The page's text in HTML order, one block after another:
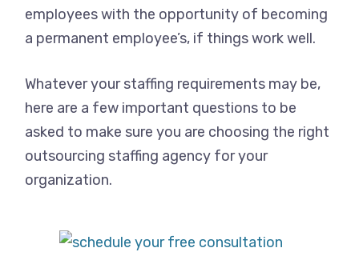
employees with the opportunity of becoming
a permanent employee’s, if things work well.
Whatever your staffing requirements may be,
here are a few important questions to be
asked to make sure you are choosing the right
outsourcing staffing agency for your
organization.